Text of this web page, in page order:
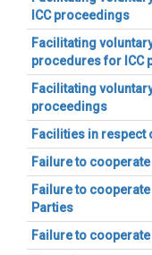
ICC proceedings
Facilitating
procedures for ICC
Facilitating
proceedings
Facilities in respect
Failure to cooperate
Failure to
Parties
Failure to